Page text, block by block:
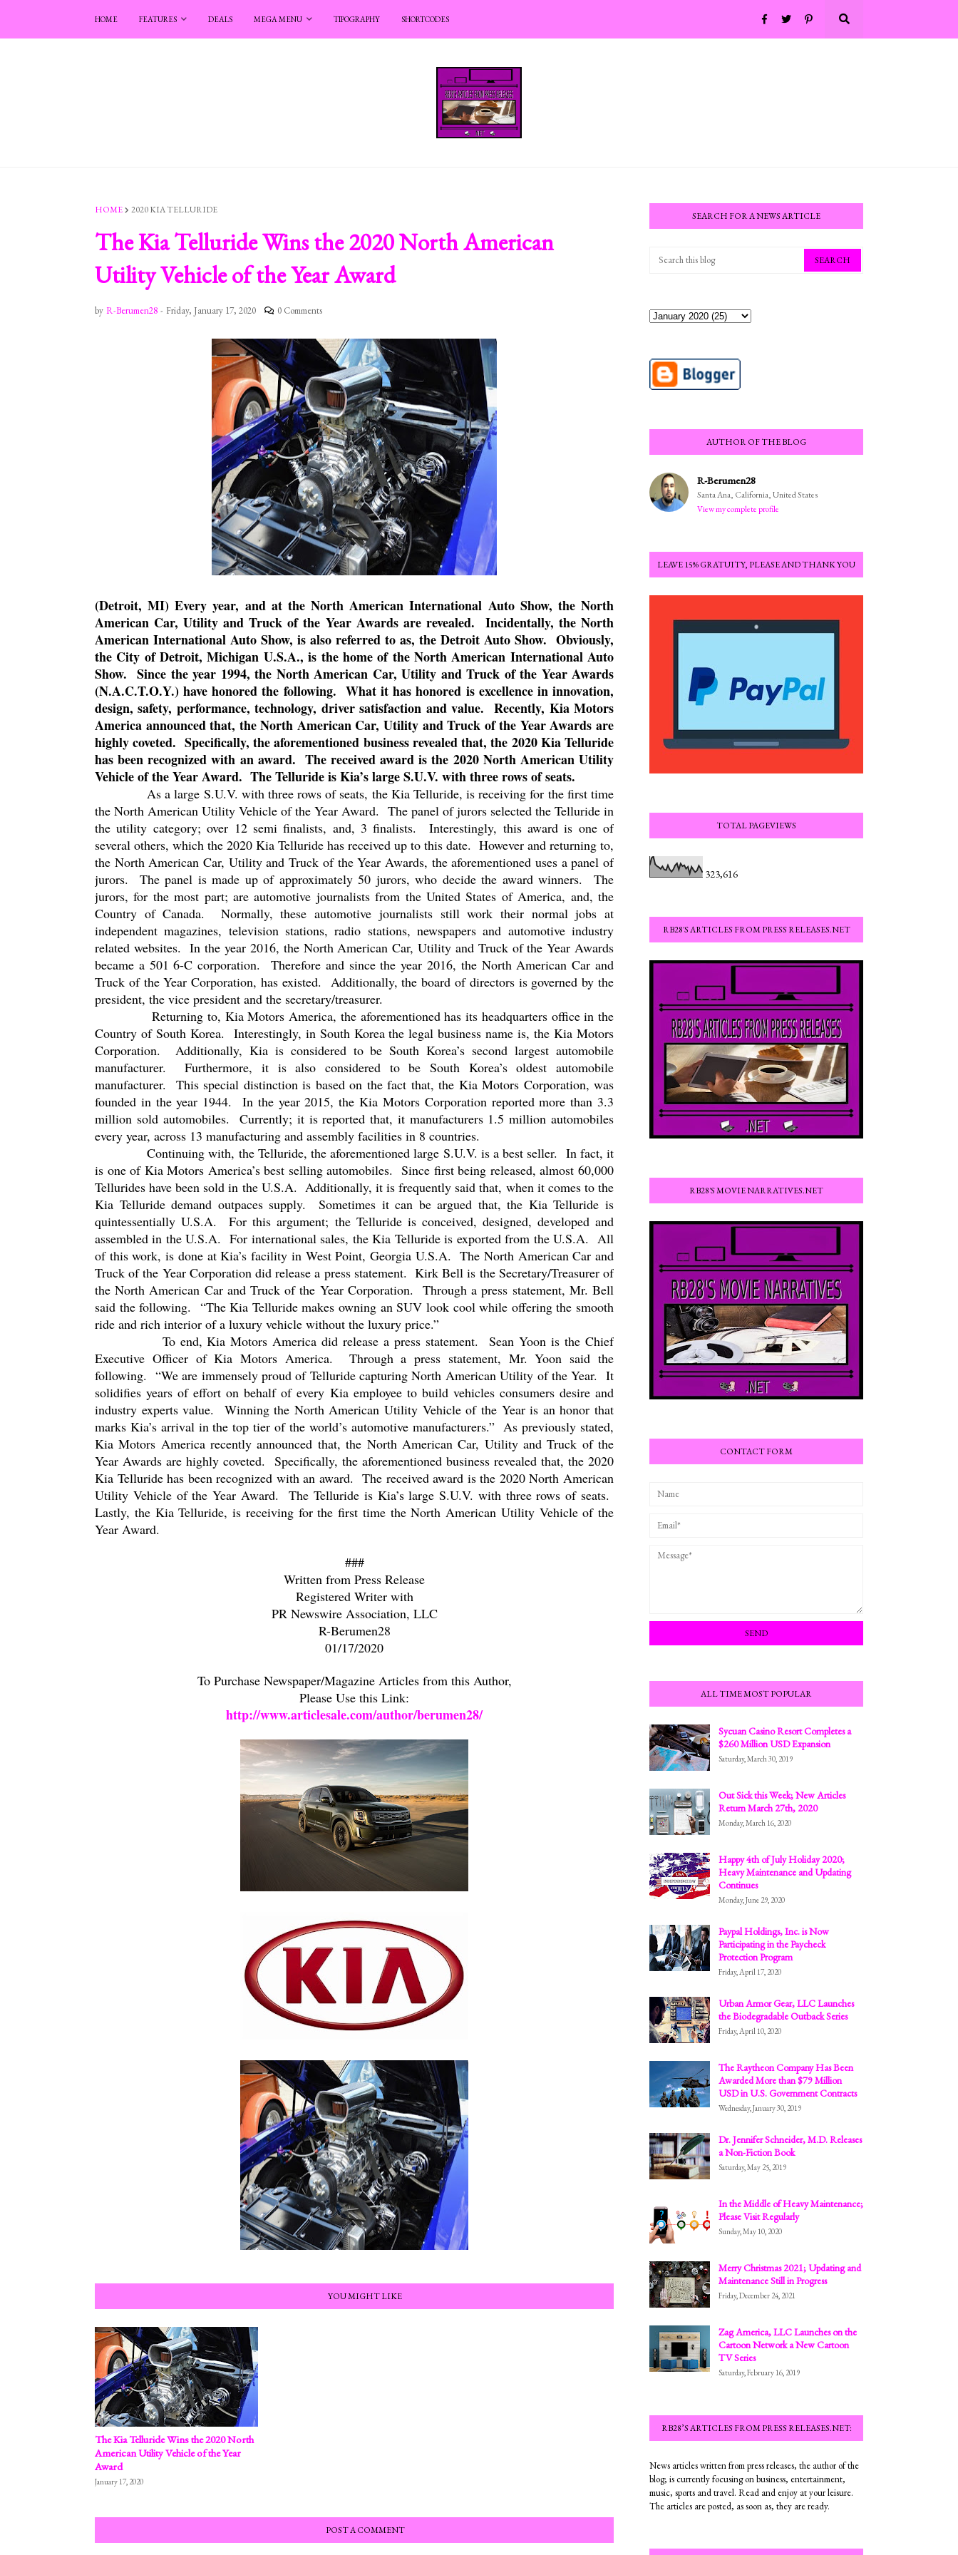
HOME FEATURES DEALS MEGA MENU TIPOGRAPHY SHORTCODES
HOME 2020 KIA TELLURIDE
The Kia Telluride Wins the 2020 North American
Utility Vehicle of the Year Award
by R-Berumen28 - Friday, January 17, 2020 0 Comments
(Detroit, MI) Every year, and at the North American International Auto Show, the North
American Car, Utility and Truck of the Year Awards are revealed.
Incidentally, the North
American International Auto Show, is also referred to as, the Detroit Auto Show. Obviously,
the City of Detroit, Michigan U.S.A., is the home of the North American International Auto
Show. Since the year 1994, the North American Car, Utility and Truck of the Year Awards
(N.A.C.T.O.Y.) have honored the following. What it has honored is excellence in innovation,
design, safety, performance, technology, driver satisfaction and value. Recently, Kia Motors
America announced that, the North American Car, Utility and Truck of the Year Awards are
highly coveted. Specifically, the aforementioned business revealed that, the 2020 Kia Telluride
has been recognized with an award. The received award is the 2020 North American Utility
Vehicle of the Year Award. The Telluride is Kia’s large S.U.V. with three rows of seats.
As a large S.U.V. with three rows of seats, the Kia Telluride, is receiving for the first time
the North American Utility Vehicle of the Year Award. The panel of jurors selected the Telluride in
the utility category; over 12 semi finalists, and, 3 finalists.
Interestingly, this award is one of
several others, which the 2020 Kia Telluride has received up to this date. However and returning to,
the North American Car, Utility and Truck of the Year Awards, the aforementioned uses a panel of
jurors.
The panel is made up of approximately 50 jurors, who decide the award winners.
The
jurors, for the most part; are automotive journalists from the United States of America, and, the
Country of Canada.
Normally, these automotive journalists still work their normal jobs at
independent magazines, television stations, radio stations, newspapers and automotive industry
related websites.
In the year 2016, the North American Car, Utility and Truck of the Year Awards
became a 501 6-C corporation.
Therefore and since the year 2016, the North American Car and
Truck of the Year Corporation, has existed.
Additionally, the board of directors is governed by the
president, the vice president and the secretary/treasurer.
Returning to, Kia Motors America, the aforementioned has its headquarters office in the
Country of South Korea.
Interestingly, in South Korea the legal business name is, the Kia Motors
Corporation.
Additionally, Kia is considered to be South Korea’s second largest automobile
manufacturer.
Furthermore, it is also considered to be South Korea’s oldest automobile
manufacturer.
This special distinction is based on the fact that, the Kia Motors Corporation, was
founded in the year 1944.
In the year 2015, the Kia Motors Corporation reported more than 3.3
million sold automobiles.
Currently; it is reported that, it manufacturers 1.5 million automobiles
every year, across 13 manufacturing and assembly facilities in 8 countries.
Continuing with, the Telluride, the aforementioned large S.U.V. is a best seller. In fact, it
is one of Kia Motors America’s best selling automobiles. Since first being released, almost 60,000
Tellurides have been sold in the U.S.A. Additionally, it is frequently said that, when it comes to the
Kia Telluride demand outpaces supply.
Sometimes it can be argued that, the Kia Telluride is
quintessentially U.S.A.
For this argument; the Telluride is conceived, designed, developed and
assembled in the U.S.A. For international sales, the Kia Telluride is exported from the U.S.A. All
of this work, is done at Kia’s facility in West Point, Georgia U.S.A. The North American Car and
Truck of the Year Corporation did release a press statement. Kirk Bell is the Secretary/Treasurer of
the North American Car and Truck of the Year Corporation.
Through a press statement, Mr. Bell
said the following.
“The Kia Telluride makes owning an SUV look cool while offering the smooth
ride and rich interior of a luxury vehicle without the luxury price.”
To end, Kia Motors America did release a press statement.
Sean Yoon is the Chief
Executive Officer of Kia Motors America.
Through a press statement, Mr. Yoon said the
following. “We are immensely proud of Telluride capturing North American Utility of the Year. It
solidifies years of effort on behalf of every Kia employee to build vehicles consumers desire and
industry experts value.
Winning the North American Utility Vehicle of the Year is an honor that
marks Kia’s arrival in the top tier of the world’s automotive manufacturers.” As previously stated,
Kia Motors America recently announced that, the North American Car, Utility and Truck of the
Year Awards are highly coveted.
Specifically, the aforementioned business revealed that, the 2020
Kia Telluride has been recognized with an award. The received award is the 2020 North American
Utility Vehicle of the Year Award.
The Telluride is Kia’s large S.U.V. with three rows of seats.
Lastly, the Kia Telluride, is receiving for the first time the North American Utility Vehicle of the
Year Award.
###
Written from Press Release
Registered Writer with
PR Newswire Association, LLC
R-Berumen28
01/17/2020
To Purchase Newspaper/Magazine Articles from this Author,
Please Use this Link:
http://www.articlesale.com/author/berumen28/
YOU MIGHT LIKE
The Kia Telluride Wins the 2020 North
American Utility Vehicle of the Year
Award
January 17, 2020
POST A COMMENT
SEARCH FOR A NEWS ARTICLE
AUTHOR OF THE BLOG
R-Berumen28
Santa Ana, California, United States
View my complete profile
LEAVE 15% GRATUITY, PLEASE AND THANK YOU
TOTAL PAGEVIEWS
323,616
RB28'S ARTICLES FROM PRESS RELEASES.NET
RB28'S MOVIE NARRATIVES.NET
CONTACT FORM
ALL TIME MOST POPULAR
Sycuan Casino Resort Completes a
$260 Million USD Expansion
Saturday, March 30, 2019
Out Sick this Week; New Articles
Return March 27th, 2020
Monday, March 16, 2020
Happy 4th of July Holiday 2020;
Heavy Maintenance and Updating
Continues
Monday, June 29, 2020
Paypal Holdings, Inc. is Now
Participating in the Paycheck
Protection Program
Friday, April 17, 2020
Urban Armor Gear, LLC Launches
the Biodegradable Outback Series
Friday, April 10, 2020
The Raytheon Company Has Been
Awarded More than $79 Million
USD in U.S. Government Contracts
Wednesday, January 30, 2019
Dr. Jennifer Schneider, M.D. Releases
a Non-Fiction Book
Saturday, May 25, 2019
In the Middle of Heavy Maintenance;
Please Visit Regularly
Sunday, May 10, 2020
Merry Christmas 2021; Updating and
Maintenance Still in Progress
Friday, December 24, 2021
Zag America, LLC Launches on the
Cartoon Network a New Cartoon
TV Series
Saturday, February 16, 2019
RB28’S ARTICLES FROM PRESS RELEASES.NET:
News articles written from press releases, the author of the
blog; is currently focusing on business, entertainment,
music, sports and travel. Read and enjoy at your leisure.
The articles are posted, as soon as, they are ready.